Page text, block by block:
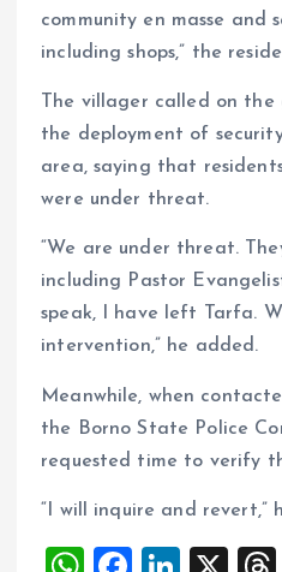
community en masse and
including shops,” the
The villager called on
the deployment of
area, saying that
were under threat.
“We are under threat.
including Pastor
speak, I have left Tarfa.
intervention,” he added.
Meanwhile, when
the Borno State Police
requested time to verify
“I will inquire and revert,”